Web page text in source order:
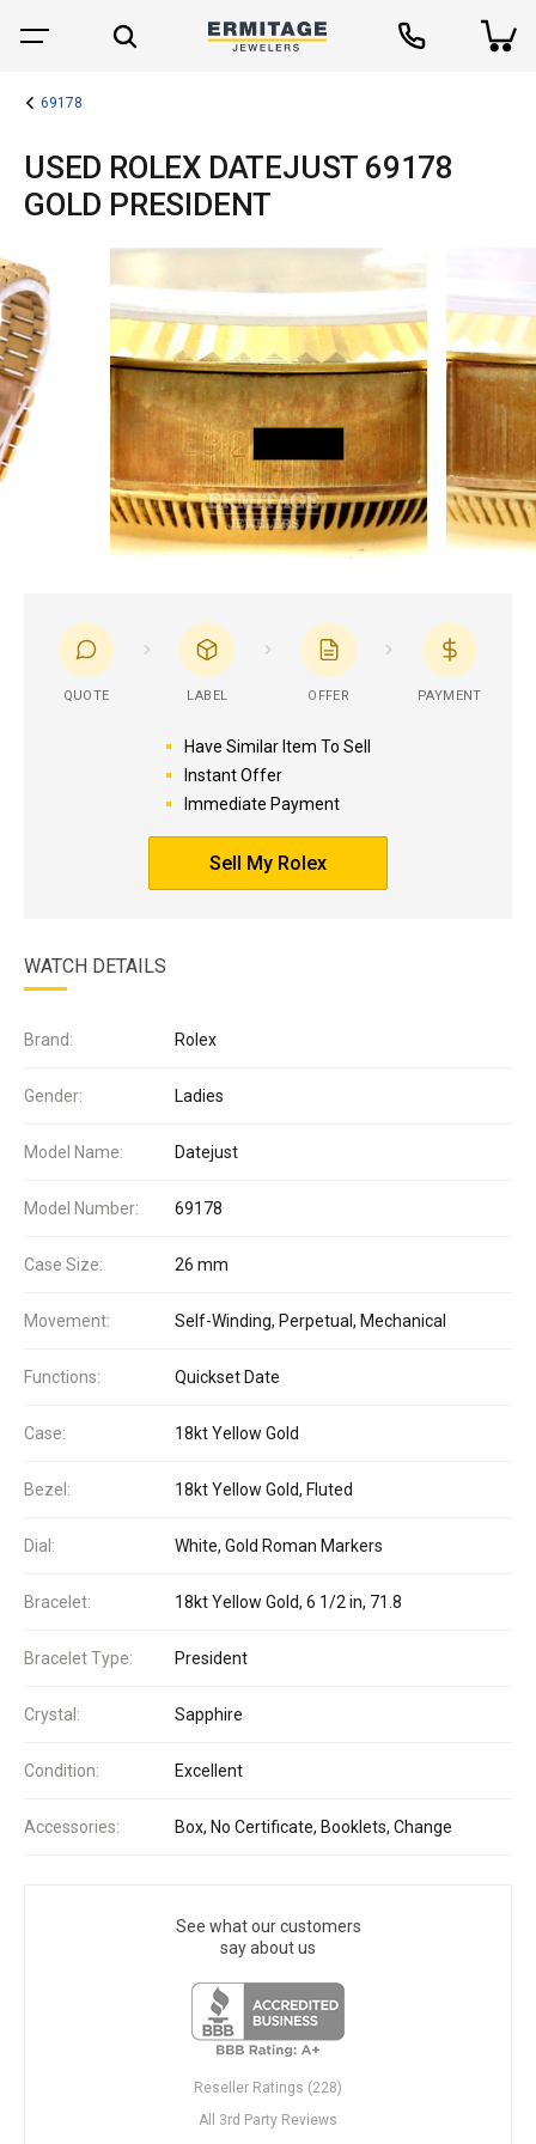
69178
USED ROLEX DATEJUST 69178
GOLD PRESIDENT
QUOTE LABEL OFFER PAYMENT
Have Similar Item To Sell
Instant Offer
Immediate Payment
Sell My Rolex
WATCH DETAILS
Brand: Rolex
Gender: Ladies
Model Name: Datejust
Model Number: 69178
Case Size: 26 mm
Movement: Self-Winding, Perpetual, Mechanical
Functions: Quickset Date
Case: 18kt Yellow Gold
Bezel: 18kt Yellow Gold, Fluted
Dial: White, Gold Roman Markers
Bracelet: 18kt Yellow Gold, 6 1/2 in, 71.8
Bracelet Type: President
Crystal: Sapphire
Condition: Excellent
Accessories: Box, No Certificate, Booklets, Change
See what our customers
say about us
Reseller Ratings (228)
All 3rd Party Reviews